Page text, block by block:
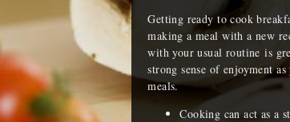
Getting ready to cook
making a meal with a new
with your usual routine is
strong sense of enjoyment
meals.
Cooking can act as a